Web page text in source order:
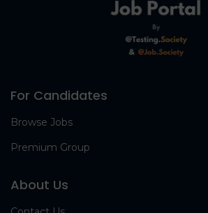
For Candidates
Browse Jobs
Premium Group
About Us